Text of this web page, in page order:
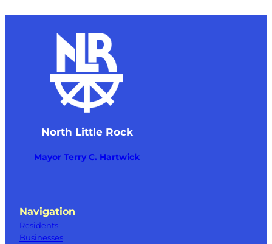
North Little Rock
Mayor Terry C. Hartwick
Navigation
Residents
Businesses